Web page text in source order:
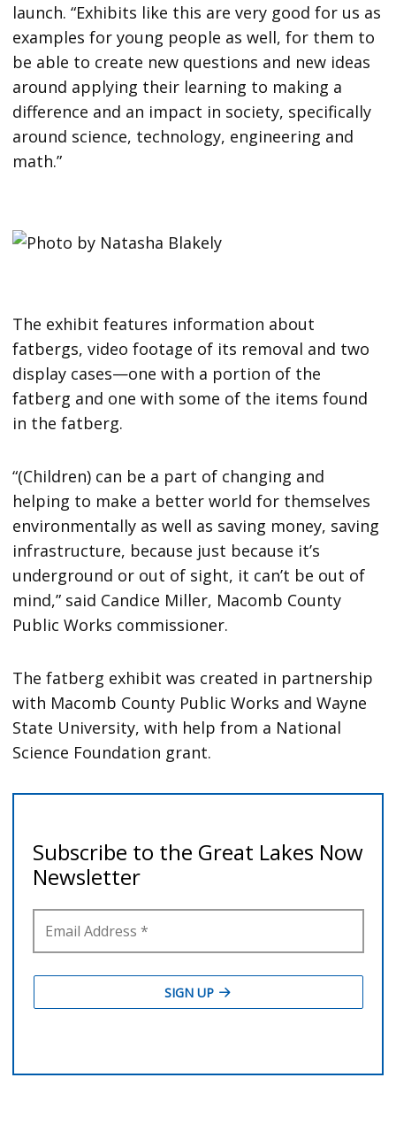
launch. “Exhibits like this are very good for us as
examples for young people as well, for them to
be able to create new questions and new ideas
around applying their learning to making a
difference and an impact in society, specifically
around science, technology, engineering and
math.”
The exhibit features information about
fatbergs, video footage of its removal and two
display cases—one with a portion of the
fatberg and one with some of the items found
in the fatberg.
“(Children) can be a part of changing and
helping to make a better world for themselves
environmentally as well as saving money, saving
infrastructure, because just because it’s
underground or out of sight, it can’t be out of
mind,” said Candice Miller, Macomb County
Public Works commissioner.
The fatberg exhibit was created in partnership
with Macomb County Public Works and Wayne
State University, with help from a National
Science Foundation grant.